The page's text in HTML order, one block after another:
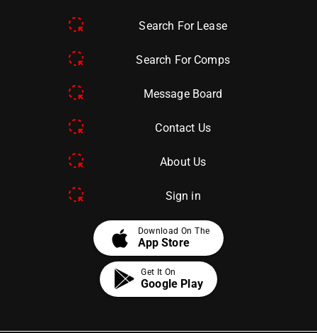
Search For Lease
Search For Comps
Message Board
Contact Us
About Us
Sign in
apple Download On The
App Store
Get It On
Google Play